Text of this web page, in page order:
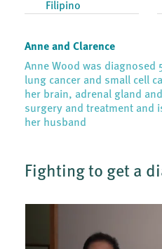
Filipino
Anne and Clarence
Anne Wood was diagnosed
lung cancer and small cell
her brain, adrenal gland
surgery and treatment and
her husband
Fighting to get a